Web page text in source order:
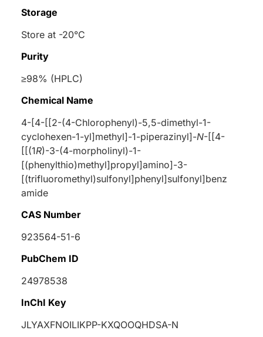
Storage
Store at -20°C
Purity
≥98% (HPLC)
Chemical Name
4-[4-[[2-(4-Chlorophenyl)-5,5-dimethyl-1-
cyclohexen-1-yl]methyl]-1-piperazinyl]-N-[[4-
[[(1R)-3-(4-morpholinyl)-1-
[(phenylthio)methyl]propyl]amino]-3-
[(trifluoromethyl)sulfonyl]phenyl]sulfonyl]benz
amide
CAS Number
923564-51-6
PubChem ID
24978538
InChI Key
JLYAXFNOILIKPP-KXQOOQHDSA-N